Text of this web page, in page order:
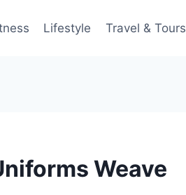
Lifestyle Travel & Tours
Weave